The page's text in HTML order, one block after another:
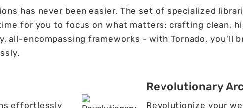
has never been easier. The set of specialized
for you to focus on what matters: crafting clean,
all-encompassing frameworks - with Tornado, you'll
effortlessly
Revolutionary
Revolutionize your